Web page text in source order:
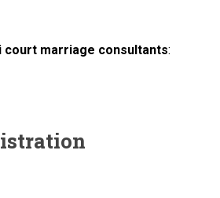
court marriage consultants: